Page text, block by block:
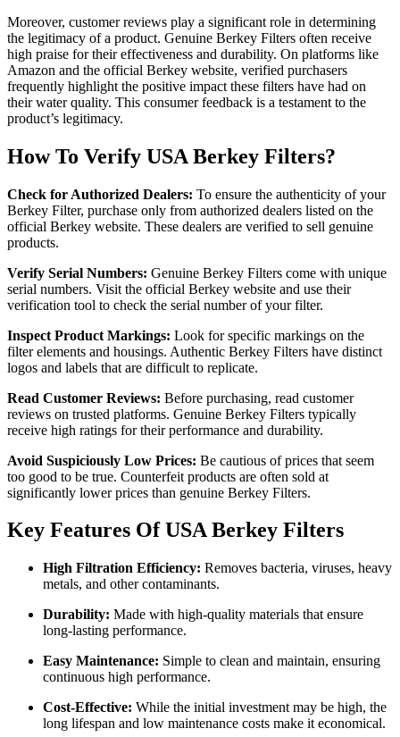
Moreover, customer reviews play a significant role in determining
the legitimacy of a product. Genuine Berkey Filters often receive
high praise for their effectiveness and durability. On platforms like
Amazon and the official Berkey website, verified purchasers
frequently highlight the positive impact these filters have had on
their water quality. This consumer feedback is a testament to the
product’s legitimacy.
How To Verify USA Berkey Filters?
Check for Authorized Dealers: To ensure the authenticity of your
Berkey Filter, purchase only from authorized dealers listed on the
official Berkey website. These dealers are verified to sell genuine
products.
Verify Serial Numbers: Genuine Berkey Filters come with unique
serial numbers. Visit the official Berkey website and use their
verification tool to check the serial number of your filter.
Inspect Product Markings: Look for specific markings on the
filter elements and housings. Authentic Berkey Filters have distinct
logos and labels that are difficult to replicate.
Read Customer Reviews: Before purchasing, read customer
reviews on trusted platforms. Genuine Berkey Filters typically
receive high ratings for their performance and durability.
Avoid Suspiciously Low Prices: Be cautious of prices that seem
too good to be true. Counterfeit products are often sold at
significantly lower prices than genuine Berkey Filters.
Key Features Of USA Berkey Filters
High Filtration Efficiency: Removes bacteria, viruses, heavy
metals, and other contaminants.
Durability: Made with high-quality materials that ensure
long-lasting performance.
Easy Maintenance: Simple to clean and maintain, ensuring
continuous high performance.
Cost-Effective: While the initial investment may be high, the
long lifespan and low maintenance costs make it economical.